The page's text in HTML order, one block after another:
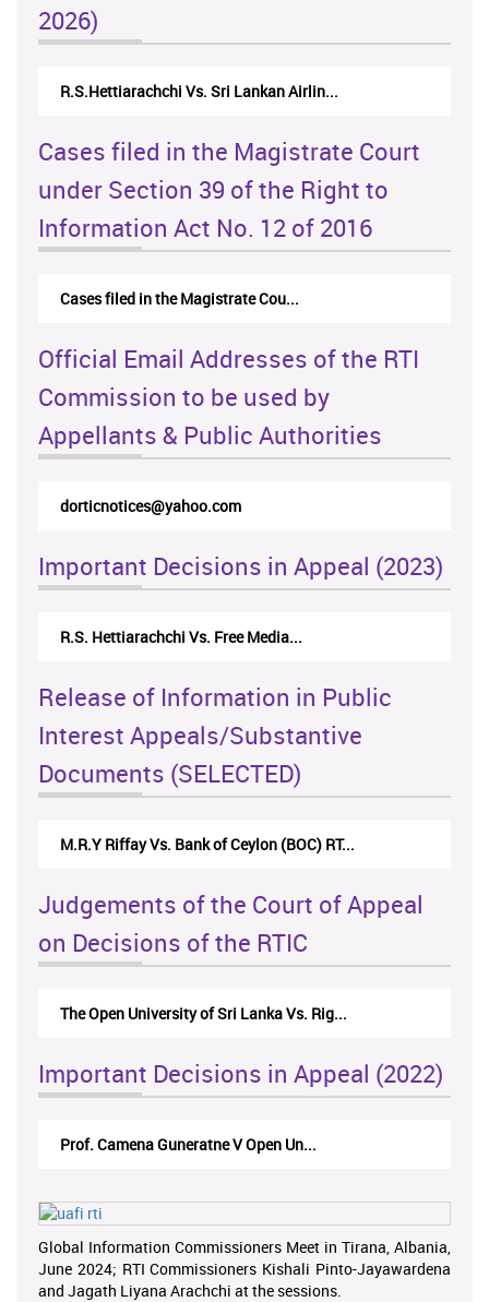
2026)
R.S.Hettiarachchi Vs. Sri Lankan Airlin...
Cases filed in the Magistrate Court
under Section 39 of the Right to
Information Act No. 12 of 2016
Cases filed in the Magistrate Cou...
Official Email Addresses of the RTI
Commission to be used by
Appellants & Public Authorities
dorticnotices@yahoo.com
Important Decisions in Appeal (2023)
R.S. Hettiarachchi Vs. Free Media...
Release of Information in Public
Interest Appeals/Substantive
Documents (SELECTED)
M.R.Y Riffay Vs. Bank of Ceylon (BOC) RT...
Judgements of the Court of Appeal
on Decisions of the RTIC
The Open University of Sri Lanka Vs. Rig...
Important Decisions in Appeal (2022)
Prof. Camena Guneratne V Open Un...
Global Information Commissioners Meet in Tirana, Albania,
June 2024; RTI Commissioners Kishali Pinto-Jayawardena
and Jagath Liyana Arachchi at the sessions.